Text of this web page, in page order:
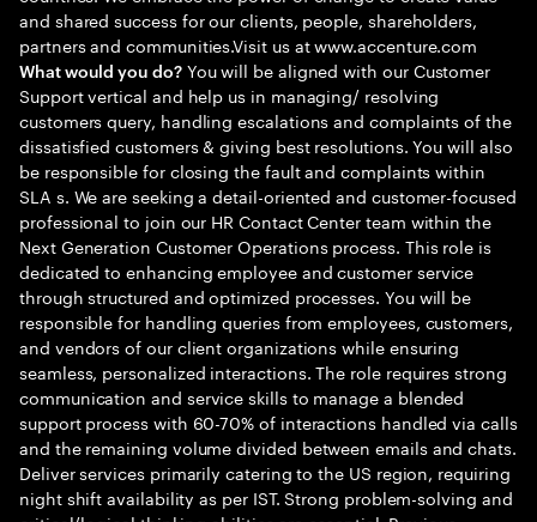
and shared success for our clients, people, shareholders,
partners and communities.Visit us at www.accenture.com
What would you do?You will be aligned with our Customer
Support vertical and help us in managing/ resolving
customers query, handling escalations and complaints of the
dissatisfied customers & giving best resolutions. You will also
be responsible for closing the fault and complaints within
SLA s. We are seeking a detail-oriented and customer-focused
professional to join our HR Contact Center team within the
Next Generation Customer Operations process. This role is
dedicated to enhancing employee and customer service
through structured and optimized processes. You will be
responsible for handling queries from employees, customers,
and vendors of our client organizations while ensuring
seamless, personalized interactions. The role requires strong
communication and service skills to manage a blended
support process with 60-70% of interactions handled via calls
and the remaining volume divided between emails and chats.
Deliver services primarily catering to the US region, requiring
night shift availability as per IST. Strong problem-solving and